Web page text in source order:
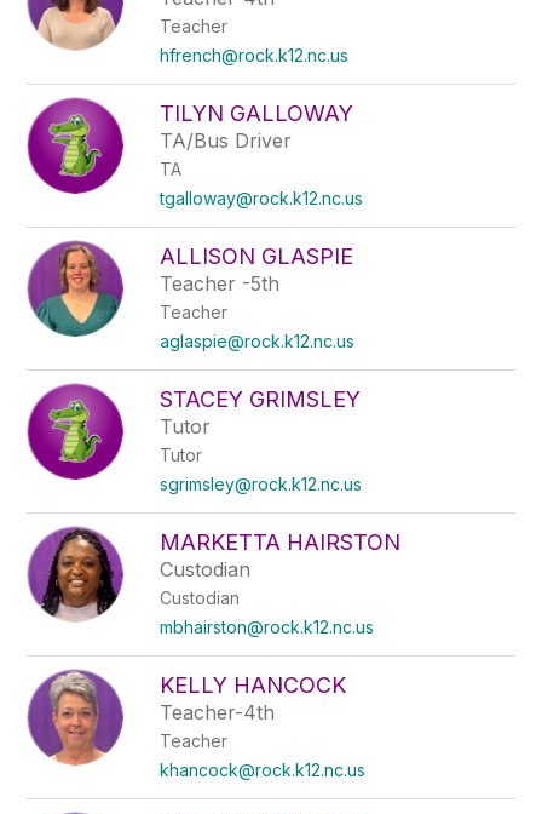
Teacher
hfrench@rock.k12.nc.us
TILYN GALLOWAY
TA/Bus Driver
TA
tgalloway@rock.k12.nc.us
ALLISON GLASPIE
Teacher -5th
Teacher
aglaspie@rock.k12.nc.us
STACEY GRIMSLEY
Tutor
Tutor
sgrimsley@rock.k12.nc.us
MARKETTA HAIRSTON
Custodian
Custodian
mbhairston@rock.k12.nc.us
KELLY HANCOCK
Teacher-4th
Teacher
khancock@rock.k12.nc.us